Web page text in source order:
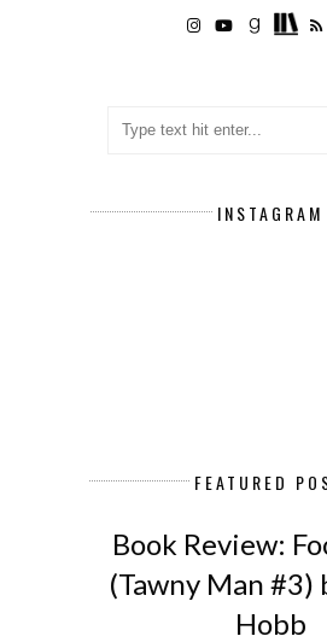
INSTAGRAM
FEATURED
Book Review:
(Tawny Man #3)
Hobb